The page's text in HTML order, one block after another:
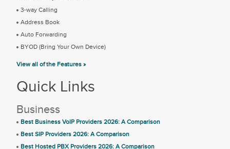
3-way Calling
Address Book
Auto Forwarding
BYOD (Bring Your Own Device)
View all of the Features »
Quick Links
Business
Best Business VoIP Providers 2026: A Comparison
Best SIP Providers 2026: A Comparison
Best Hosted PBX Providers 2026: A Comparison